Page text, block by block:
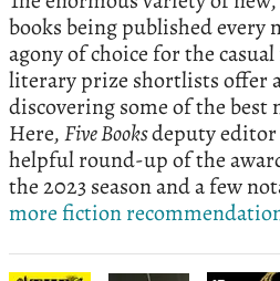
books being published every
agony of choice for the
literary prize shortlists offer
discovering some of the best
Here,Five Booksdeputy editor
helpful round-up of the
the 2023 season and a few
more fiction